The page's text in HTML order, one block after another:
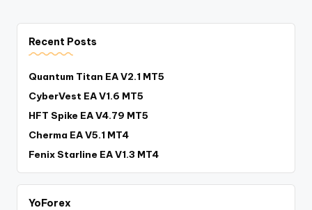
Recent Posts
Quantum Titan EA V2.1 MT5
CyberVest EA V1.6 MT5
HFT Spike EA V4.79 MT5
Cherma EA V5.1 MT4
Fenix Starline EA V1.3 MT4
YoForex